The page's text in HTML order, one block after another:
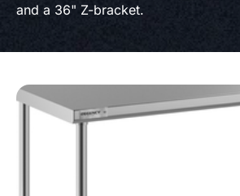
and a 36" Z-bracket.
Product Specs